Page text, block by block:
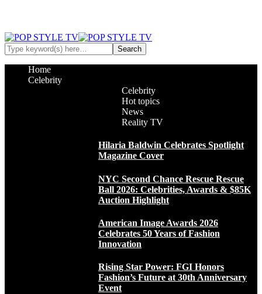
Home
Celebrity
Celebrity
Hot topics
News
Reality TV
Hilaria Baldwin Celebrates Spotlight
Magazine Cover
NYC Second Chance Rescue Rescue
Ball 2026: Celebrities, Awards & $85K
Auction Highlight
American Image Awards 2026
Celebrates 50 Years of Fashion
Innovation
Rising Star Power: FGI Honors
Fashion’s Future at 30th Anniversary
Event